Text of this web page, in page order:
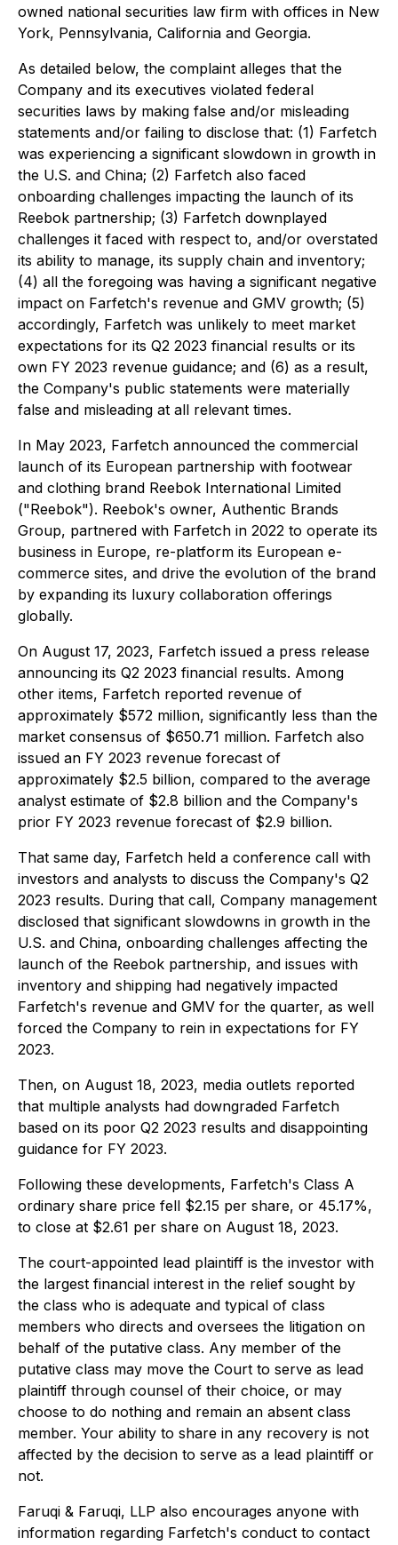
owned national securities law firm with offices in New
York, Pennsylvania, California and Georgia.
As detailed below, the complaint alleges that the
Company and its executives violated federal
securities laws by making false and/or misleading
statements and/or failing to disclose that: (1) Farfetch
was experiencing a significant slowdown in growth in
the U.S. and China; (2) Farfetch also faced
onboarding challenges impacting the launch of its
Reebok partnership; (3) Farfetch downplayed
challenges it faced with respect to, and/or overstated
its ability to manage, its supply chain and inventory;
(4) all the foregoing was having a significant negative
impact on Farfetch's revenue and GMV growth; (5)
accordingly, Farfetch was unlikely to meet market
expectations for its Q2 2023 financial results or its
own FY 2023 revenue guidance; and (6) as a result,
the Company's public statements were materially
false and misleading at all relevant times.
In May 2023, Farfetch announced the commercial
launch of its European partnership with footwear
and clothing brand Reebok International Limited
("Reebok"). Reebok's owner, Authentic Brands
Group, partnered with Farfetch in 2022 to operate its
business in Europe, re-platform its European e-
commerce sites, and drive the evolution of the brand
by expanding its luxury collaboration offerings
globally.
On August 17, 2023, Farfetch issued a press release
announcing its Q2 2023 financial results. Among
other items, Farfetch reported revenue of
approximately $572 million, significantly less than the
market consensus of $650.71 million. Farfetch also
issued an FY 2023 revenue forecast of
approximately $2.5 billion, compared to the average
analyst estimate of $2.8 billion and the Company's
prior FY 2023 revenue forecast of $2.9 billion.
That same day, Farfetch held a conference call with
investors and analysts to discuss the Company's Q2
2023 results. During that call, Company management
disclosed that significant slowdowns in growth in the
U.S. and China, onboarding challenges affecting the
launch of the Reebok partnership, and issues with
inventory and shipping had negatively impacted
Farfetch's revenue and GMV for the quarter, as well
forced the Company to rein in expectations for FY
2023.
Then, on August 18, 2023, media outlets reported
that multiple analysts had downgraded Farfetch
based on its poor Q2 2023 results and disappointing
guidance for FY 2023.
Following these developments, Farfetch's Class A
ordinary share price fell $2.15 per share, or 45.17%,
to close at $2.61 per share on August 18, 2023.
The court-appointed lead plaintiff is the investor with
the largest financial interest in the relief sought by
the class who is adequate and typical of class
members who directs and oversees the litigation on
behalf of the putative class. Any member of the
putative class may move the Court to serve as lead
plaintiff through counsel of their choice, or may
choose to do nothing and remain an absent class
member. Your ability to share in any recovery is not
affected by the decision to serve as a lead plaintiff or
not.
Faruqi & Faruqi, LLP also encourages anyone with
information regarding Farfetch's conduct to contact